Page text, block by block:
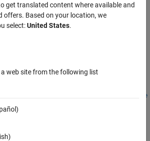
Functions
get translated content where available and
offers. Based on your location, we
select:United States.
web site from the following list